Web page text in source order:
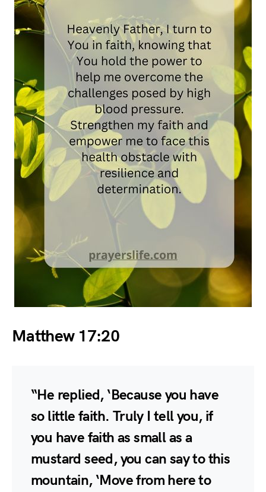
Matthew 17:20
“He replied, ‘Because you have
so little faith. Truly I tell you, if
you have faith as small as a
mustard seed, you can say to this
mountain, ‘Move from here to